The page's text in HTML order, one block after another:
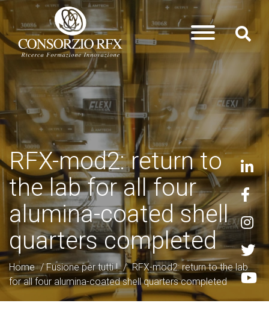
RFX-mod2: return to
the lab for all four
alumina-coated shell
quarters completed
Home /Fusione per tutti ! / RFX-mod2: return to the lab
for all four alumina-coated shell quarters completed